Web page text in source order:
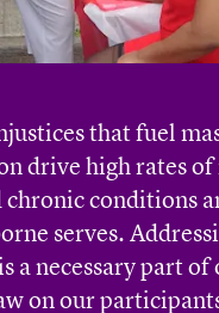
that fuel
drive high rates
chronic conditions
serves.
a necessary part
on our